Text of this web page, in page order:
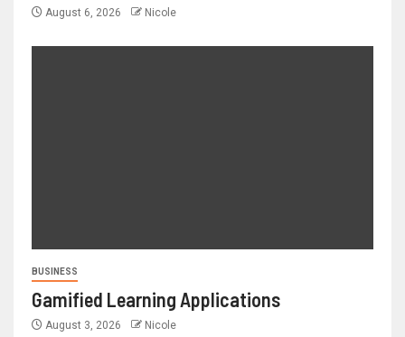
August 6, 2026 Nicole
BUSINESS
Gamified Learning Applications
August 3, 2026 Nicole